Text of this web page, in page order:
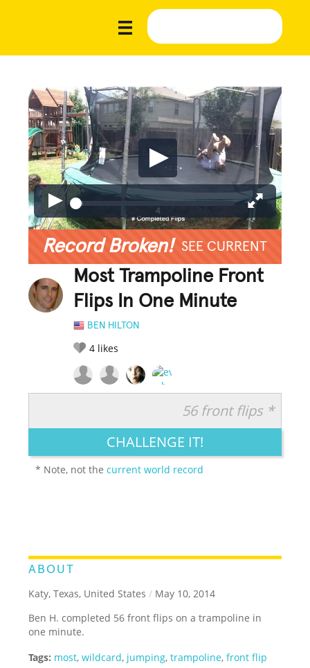
Record Broken! SEE CURRENT
Most Trampoline Front
Flips In One Minute
BEN HILTON
4 likes
LEGENDARY FUNNY CUTE CREATIVE
56 front flips *
CHALLENGE IT!
* Note, not thecurrent world record
ABOUT
Katy, Texas, United States / May 10, 2014
Ben H. completed 56 front flips on a trampoline in
one minute.
Tags: most,wildcard, jumping,trampoline,front flip